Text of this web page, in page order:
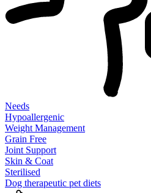
Needs
Hypoallergenic
Weight Management
Grain Free
Joint Support
Skin & Coat
Sterilised
Dog therapeutic pet diets